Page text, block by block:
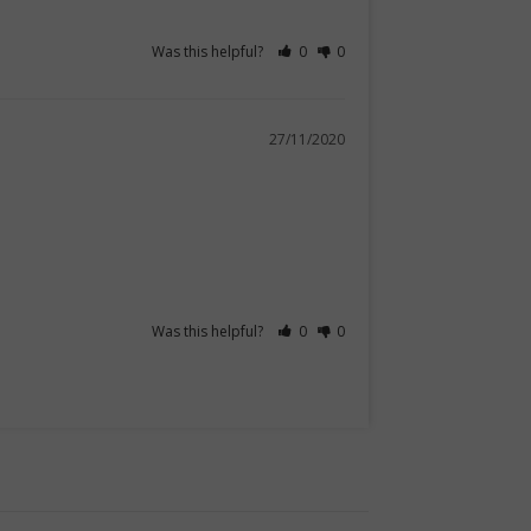
Was this helpful? 0 0
27/11/2020
Was this helpful? 0 0